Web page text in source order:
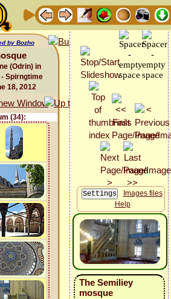
by Bozho
(Odrin) in
Spirngtime
18, 2012
(34):
Images files
Help
The Semiliey
mosque